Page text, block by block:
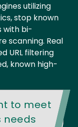
utilizing
stop known
with bi-
scanning. Real
URL filtering
known high-
to meet
needs